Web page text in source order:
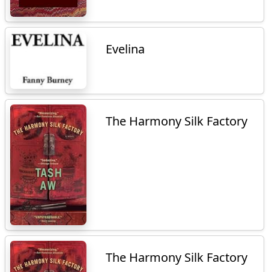
Evelina
The Harmony Silk Factory
The Harmony Silk Factory